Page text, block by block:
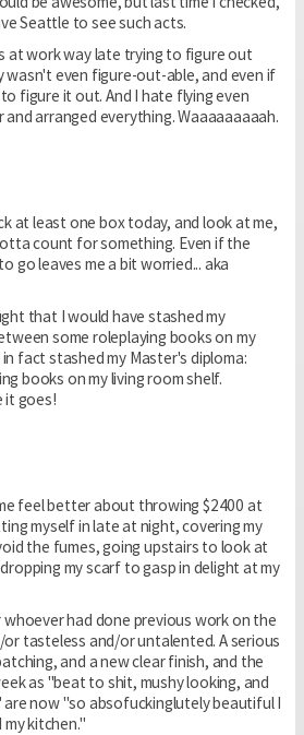
Seattle to see such acts.
at work way late trying to figure out
even figure-out-able, and even if
figure it out. And I hate flying even
arranged everything. Waaaaaaaaah.
at least one box today, and look at me,
count for something. Even if the
go leaves me a bit worried... aka
that I would have stashed my
some roleplaying books on my
fact stashed my Master's diploma:
books on my living room shelf.
it goes!
feel better about throwing $2400 at
myself in late at night, covering my
the fumes, going upstairs to look at
my scarf to gasp in delight at my
had done previous work on the
tasteless and/or untalented. A serious
and a new clear finish, and the
as "beat to shit, mushy looking, and
are now "so absofuckinglutely beautiful I
kitchen."